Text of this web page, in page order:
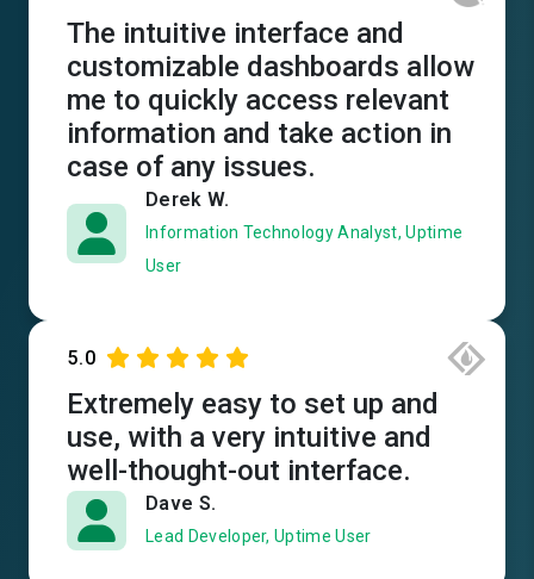
The intuitive interface and
customizable dashboards allow
me to quickly access relevant
information and take action in
case of any issues.
Derek W.
Information Technology Analyst, Uptime
User
5.0
Extremely easy to set up and
use, with a very intuitive and
well-thought-out interface.
Dave S.
Lead Developer, Uptime User